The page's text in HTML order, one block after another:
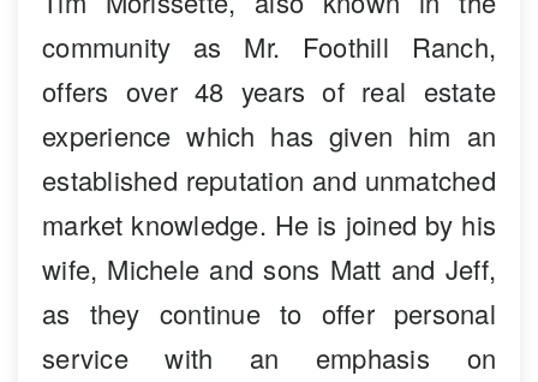
community as Mr. Foothill Ranch,
offers over 48 years of real estate
experience which has given him an
established reputation and unmatched
market knowledge. He is joined by his
wife, Michele and sons Matt and Jeff,
as they continue to offer personal
service with an emphasis on